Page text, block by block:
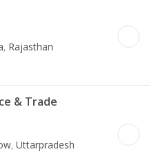
, Rajasthan
& Trade
, Uttarpradesh